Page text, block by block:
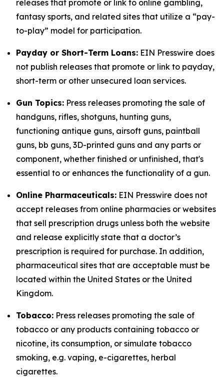
releases that promote or link to online gambling,
fantasy sports, and related sites that utilize a “pay-
to-play” model for participation.
Payday or Short-Term Loans: EIN Presswire does
not publish releases that promote or link to payday,
short-term or other unsecured loan services.
Gun Topics: Press releases promoting the sale of
handguns, rifles, shotguns, hunting guns,
functioning antique guns, airsoft guns, paintball
guns, bb guns, 3D-printed guns and any parts or
component, whether finished or unfinished, that's
essential to or enhances the functionality of a gun.
Online Pharmaceuticals: EIN Presswire does not
accept releases from online pharmacies or websites
that sell prescription drugs unless both the website
and release explicitly state that a doctor’s
prescription is required for purchase. In addition,
pharmaceutical sites that are acceptable must be
located within the United States or the United
Kingdom.
Tobacco: Press releases promoting the sale of
tobacco or any products containing tobacco or
nicotine, its consumption, or simulate tobacco
smoking, e.g. vaping, e-cigarettes, herbal
cigarettes.